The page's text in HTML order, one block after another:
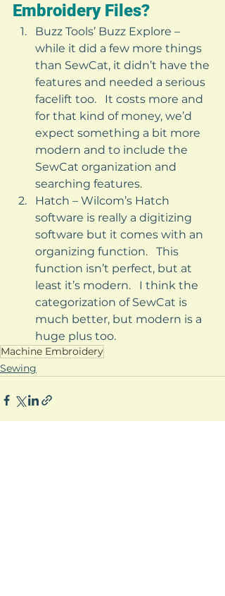
Embroidery Files?
Buzz Tools’ Buzz Explore –
while it did a few more things
than SewCat, it didn’t have the
features and needed a serious
facelift too.   It costs more and
for that kind of money, we’d
expect something a bit more
modern and to include the
SewCat organization and
searching features.
Hatch – Wilcom’s Hatch
software is really a digitizing
software but it comes with an
organizing function.   This
function isn’t perfect, but at
least it’s modern.   I think the
categorization of SewCat is
much better, but modern is a
huge plus too.
Machine Embroidery
Sewing